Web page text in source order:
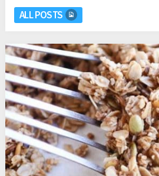
ALL POSTS